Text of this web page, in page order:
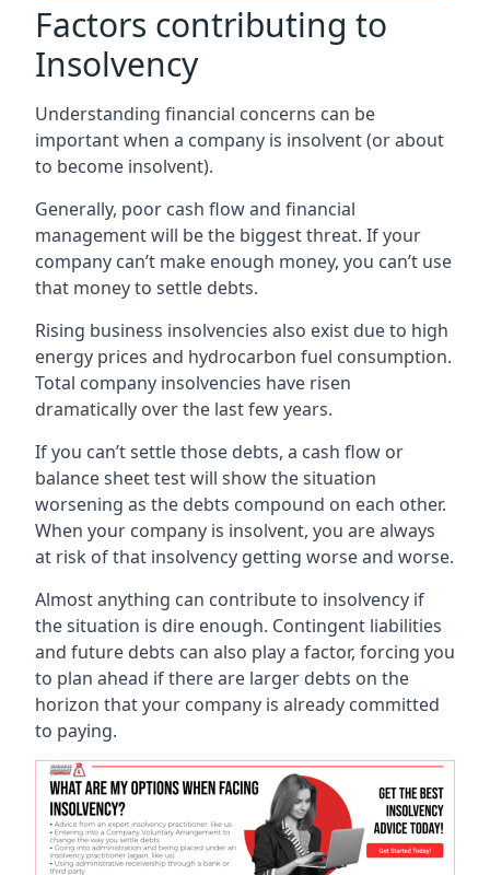
Factors contributing to
Insolvency
Understanding financial concerns can be
important when a company is insolvent (or about
to become insolvent).
Generally, poor cash flow and financial
management will be the biggest threat. If your
company can’t make enough money, you can’t use
that money to settle debts.
Rising business insolvencies also exist due to high
energy prices and hydrocarbon fuel consumption.
Total company insolvencies have risen
dramatically over the last few years.
If you can’t settle those debts, a cash flow or
balance sheet test will show the situation
worsening as the debts compound on each other.
When your company is insolvent, you are always
at risk of that insolvency getting worse and worse.
Almost anything can contribute to insolvency if
the situation is dire enough. Contingent liabilities
and future debts can also play a factor, forcing you
to plan ahead if there are larger debts on the
horizon that your company is already committed
to paying.